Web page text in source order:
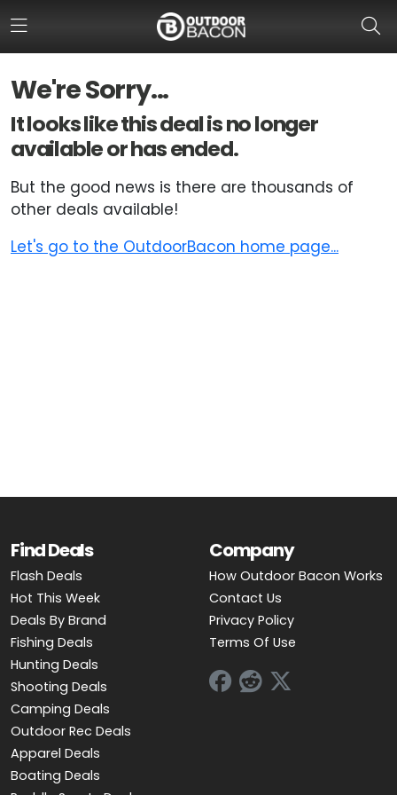
We're Sorry...
It looks like this deal is no longer
available or has ended.
But the good news is there are thousands of
other deals available!
Let's go to the OutdoorBacon home page...
Find Deals
Flash Deals
Hot This Week
Deals By Brand
Fishing Deals
Hunting Deals
Shooting Deals
Camping Deals
Outdoor Rec Deals
Apparel Deals
Boating Deals
Company
How Outdoor Bacon Works
Contact Us
Privacy Policy
Terms Of Use
HOME
FLASH DEALS
HOT THIS WEEK
BOATING DEALS
FOLLOW US